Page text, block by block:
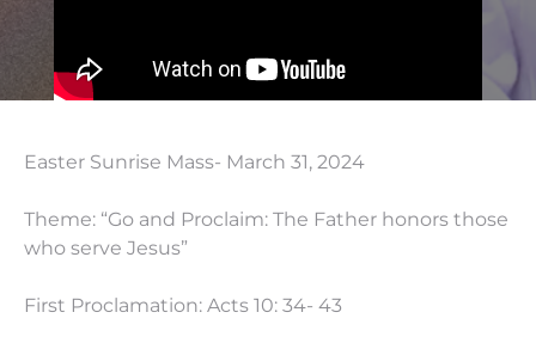
Easter Sunrise Mass- March 31, 2024
Theme: “Go and Proclaim: The Father honors those
who serve Jesus”
First Proclamation: Acts 10: 34- 43